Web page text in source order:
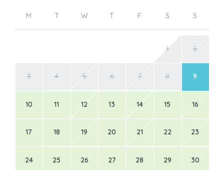
M T W T F S S
1 2
3 4 5 6 7 8 9
10 11 12 13 14 15 16
17 18 19 20 21 22 23
24 25 26 27 28 29 30